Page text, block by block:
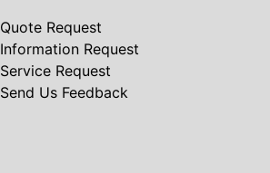
Quote Request
Information Request
Service Request
Send Us Feedback